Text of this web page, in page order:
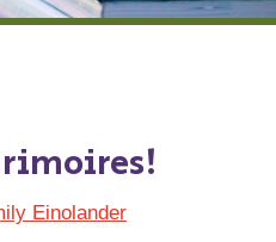
Einolander